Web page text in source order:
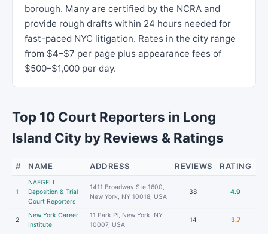
borough. Many are certified by the NCRA and
provide rough drafts within 24 hours needed for
fast-paced NYC litigation. Rates in the city range
from $4–$7 per page plus appearance fees of
$500–$1,000 per day.
Top 10 Court Reporters in Long
Island City by Reviews & Ratings
# NAME ADDRESS REVIEWS RATING
1
NAEGELI
Deposition & Trial
Court Reporters
1411 Broadway Ste 1600,
New York, NY 10018, USA
38 4.9
2
New York Career
Institute
11 Park Pl, New York, NY
10007, USA
14 3.7